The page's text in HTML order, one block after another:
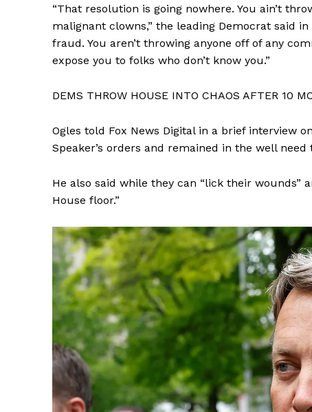
SUBSCRIBE
“That resolution is going nowhere. You ain’t
malignant clowns,” the leading Democrat said
fraud. You aren’t throwing anyone off of any
expose you to folks who don’t know you.”
DEMS THROW HOUSE INTO CHAOS AFTER 10
Ogles told Fox News Digital in a brief interview
Speaker’s orders and remained in the well
He also said while they can “lick their wounds”
House floor.”